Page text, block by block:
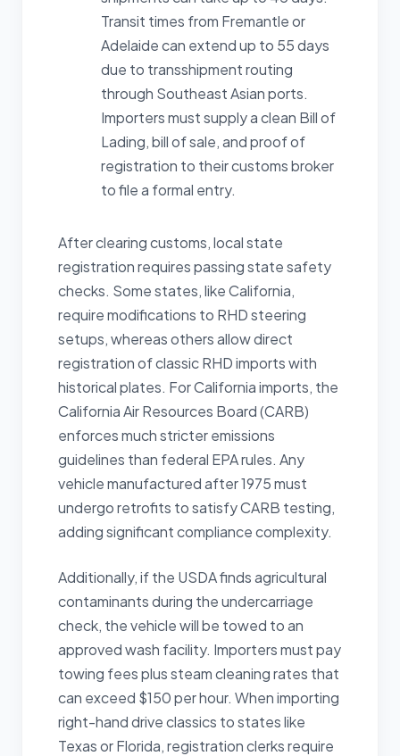
Transit times from Fremantle or
Adelaide can extend up to 55 days
due to transshipment routing
through Southeast Asian ports.
Importers must supply a clean Bill of
Lading, bill of sale, and proof of
registration to their customs broker
to file a formal entry.
After clearing customs, local state
registration requires passing state safety
checks. Some states, like California,
require modifications to RHD steering
setups, whereas others allow direct
registration of classic RHD imports with
historical plates. For California imports, the
California Air Resources Board (CARB)
enforces much stricter emissions
guidelines than federal EPA rules. Any
vehicle manufactured after 1975 must
undergo retrofits to satisfy CARB testing,
adding significant compliance complexity.
Additionally, if the USDA finds agricultural
contaminants during the undercarriage
check, the vehicle will be towed to an
approved wash facility. Importers must pay
towing fees plus steam cleaning rates that
can exceed $150 per hour. When importing
right-hand drive classics to states like
Texas or Florida, registration clerks require